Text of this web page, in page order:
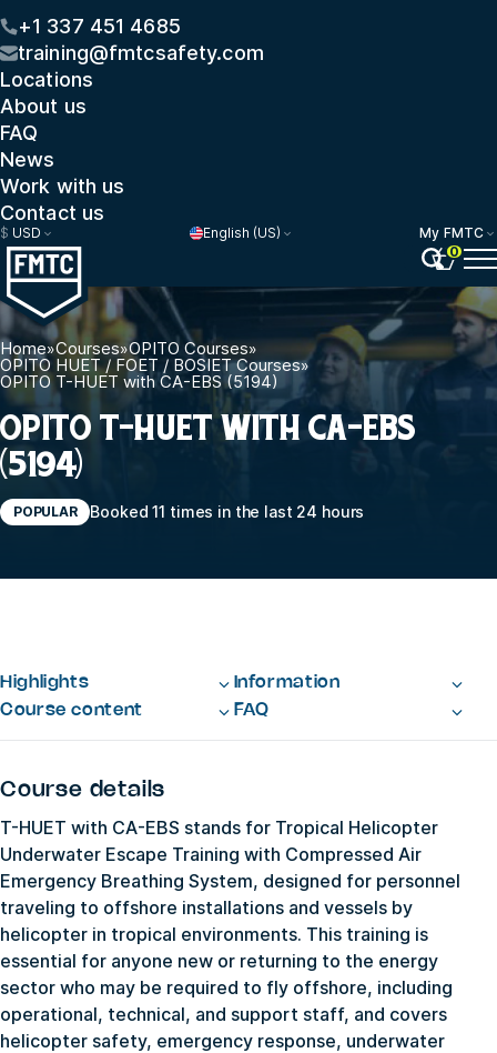
+1 337 451 4685
training@fmtcsafety.com
Locations
About us
FAQ
News
Work with us
Contact us
$ USD English (US)
My FMTC
0
Home»Courses»OPITO Courses»
OPITO HUET / FOET / BOSIET Courses»
OPITO T-HUET with CA-EBS (5194)
OPITO T-HUET WITH CA-EBS
(5194)
POPULAR Booked 11 times in the last 24 hours
Highlights
Information
Course content
FAQ
Course details
T-HUET with CA-EBS stands for Tropical Helicopter
Underwater Escape Training with Compressed Air
Emergency Breathing System, designed for personnel
traveling to offshore installations and vessels by
helicopter in tropical environments. This training is
essential for anyone new or returning to the energy
sector who may be required to fly offshore, including
operational, technical, and support staff, and covers
helicopter safety, emergency response, underwater